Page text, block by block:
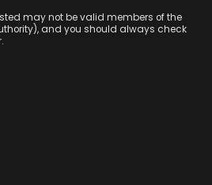
may not be valid members of the
and you should always check